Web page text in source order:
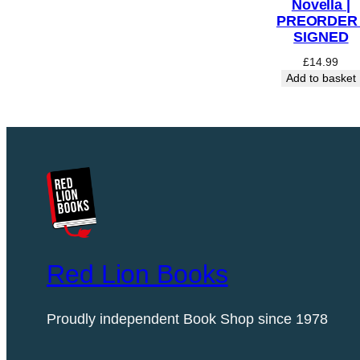
Novella |
PREORDER |
SIGNED
£14.99
Add to basket
Red Lion Books
Proudly independent Book Shop since 1978